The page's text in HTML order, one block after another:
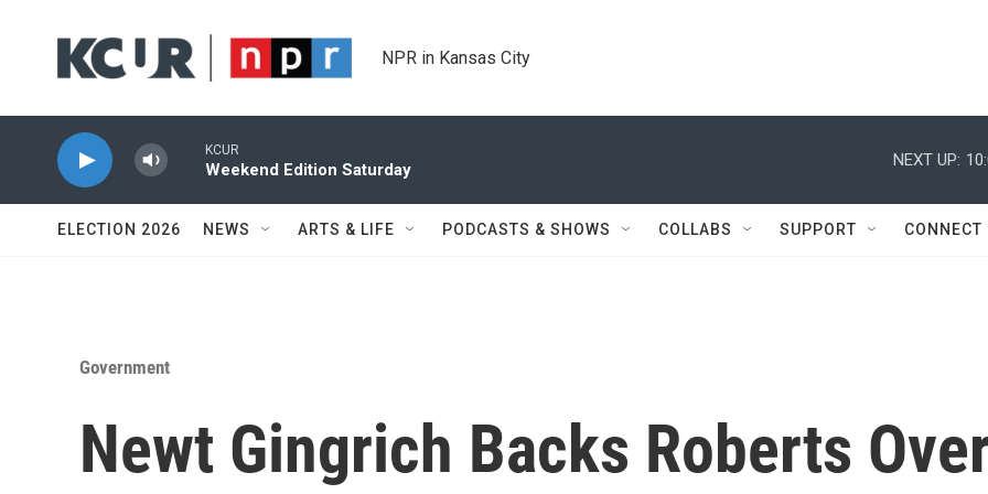
NPR in Kansas City
KCUR
Weekend Edition Saturday
NEXT UP:
ELECTION 2026 NEWS ARTS & LIFE PODCASTS & SHOWS COLLABS SUPPORT CONNECT
Government
Newt Gingrich Backs Roberts